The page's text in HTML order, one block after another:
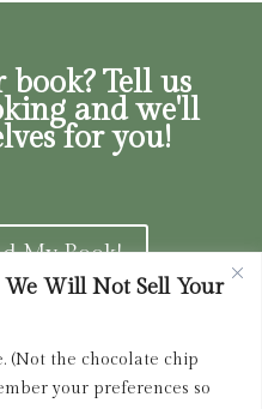
We Will Not Sell Your
(Not the chocolate chip
your preferences so
Tell us
and we'll
for you!
My Book!
Service
Returns and
Policy